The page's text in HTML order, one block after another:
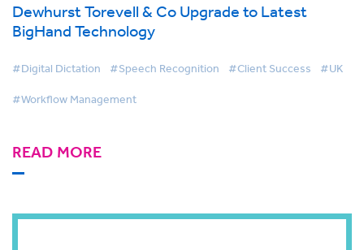
Dewhurst Torevell & Co Upgrade to Latest
BigHand Technology
#Digital Dictation #Speech Recognition #Client Success #UK
#Workflow Management
READ MORE